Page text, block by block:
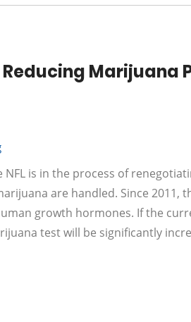
Reducing Marijuana
is in the process of
are handled. Since 2011,
growth hormones. If the
test will be significantly